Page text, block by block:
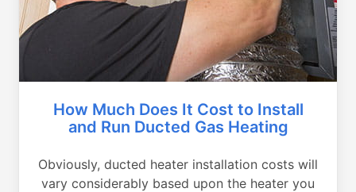
How Much Does It Cost to Install
and Run Ducted Gas Heating
Obviously, ducted heater installation costs will
vary considerably based upon the heater you